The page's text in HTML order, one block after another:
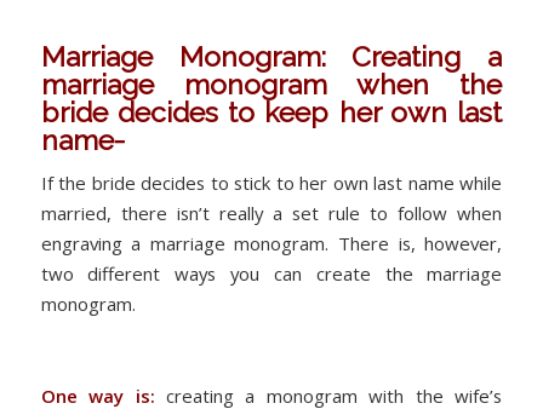
Marriage Monogram: Creating a
marriage monogram when the
bride decides to keep her own last
name-
If the bride decides to stick to her own last name while
married, there isn’t really a set rule to follow when
engraving a marriage monogram. There is, however,
two different ways you can create the marriage
monogram.
One way is: creating a monogram with the wife’s